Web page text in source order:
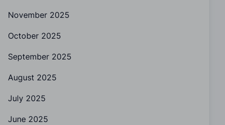
November 2025
October 2025
September 2025
August 2025
July 2025
June 2025